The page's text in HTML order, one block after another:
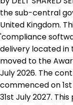
the sub-central
United Kingdom.
'compliance
delivery located in
moved to the
July 2026. The
commenced on
31st July 2027.